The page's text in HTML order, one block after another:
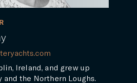
Ireland, and grew up
the Northern Loughs.